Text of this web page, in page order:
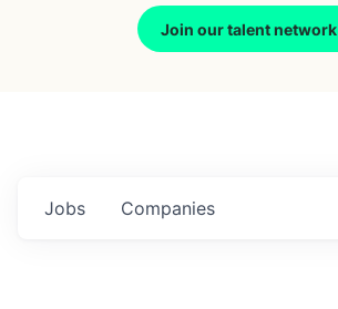
Join our talent network
Jobs Companies